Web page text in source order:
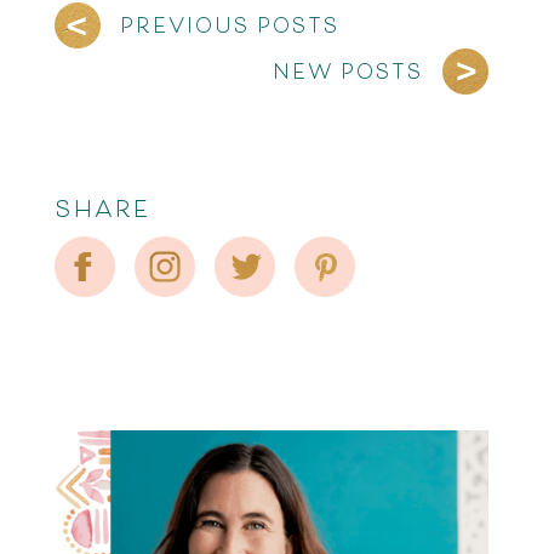
PREVIOUS POSTS
NEW POSTS
SHARE